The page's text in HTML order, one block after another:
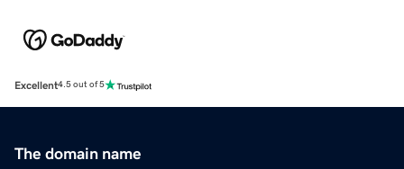
Excellent4.5 out of 5
The domain name